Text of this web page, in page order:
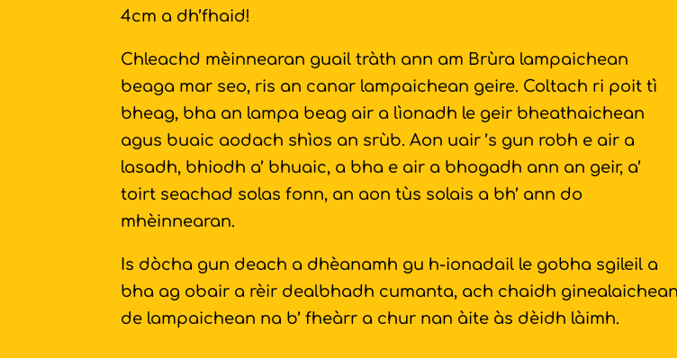
4cm a dh’fhaid!
Chleachd mèinnearan guail tràth ann am Brùra lampaichean
beaga mar seo, ris an canar lampaichean geire. Coltach ri poit tì
bheag, bha an lampa beag air a lìonadh le geir bheathaichean
agus buaic aodach shìos an srùb. Aon uair ’s gun robh e air a
lasadh, bhiodh a’ bhuaic, a bha e air a bhogadh ann an geir, a’
toirt seachad solas fonn, an aon tùs solais a bh’ ann do
mhèinnearan.
Is dòcha gun deach a dhèanamh gu h-ionadail le gobha sgileil a
bha ag obair a rèir dealbhadh cumanta, ach chaidh ginealaichean
de lampaichean na b’ fheàrr a chur nan àite às dèidh làimh.